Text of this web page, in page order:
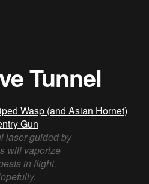
Tunnel
Wasp (and Asian Hornet)
Gun
laser guided by
will vaporize
in flight.